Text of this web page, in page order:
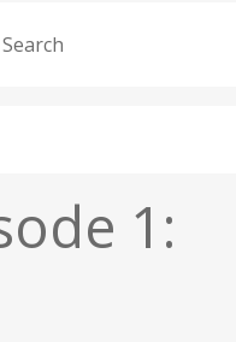
Search
1: